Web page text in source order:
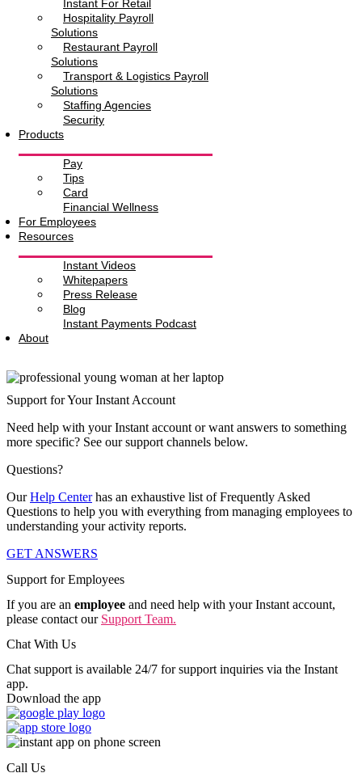
Instant For Retail
Hospitality Payroll
Solutions
Restaurant Payroll
Solutions
Transport & Logistics Payroll
Solutions
Staffing Agencies
Security
Products
Pay
Tips
Card
Financial Wellness
For Employees
Resources
Instant Videos
Whitepapers
Press Release
Blog
Instant Payments Podcast
About
Support for Your Instant Account
Need help with your Instant account or want answers to something
more specific? See our support channels below.
Questions?
OurHelp Centerhas an exhaustive list of Frequently Asked
Questions to help you with everything from managing employees to
understanding your activity reports.
GET ANSWERS
Support for Employees
If you are an employee and need help with your Instant account,
please contact our Support Team.
Chat With Us
Chat support is available 24/7 for support inquiries via the Instant
app.
Download the app
Call Us